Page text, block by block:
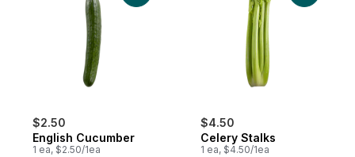
$2.50
English Cucumber
1 ea, $2.50/1ea
$4.50
Celery Stalks
1 ea, $4.50/1ea